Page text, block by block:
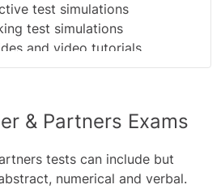
test simulations
test simulations
and video tutorials
& Partners Exams
tests can include but
numerical and verbal.